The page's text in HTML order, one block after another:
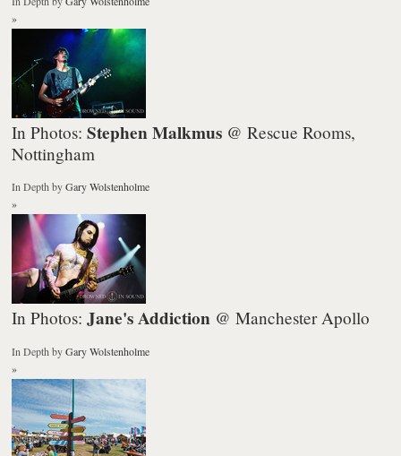
»
In Photos:Stephen Malkmus @ Rescue Rooms,
Nottingham
In Depth byGary Wolstenholme
»
In Photos:Jane's Addiction @ Manchester Apollo
In Depth byGary Wolstenholme
»